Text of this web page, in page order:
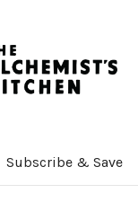
Subscribe & Save